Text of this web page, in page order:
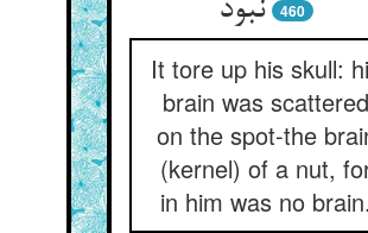
نبود 460
It tore up his skull:
brain was scattered
on the spot-the
(kernel) of a nut,
in him was no brain.